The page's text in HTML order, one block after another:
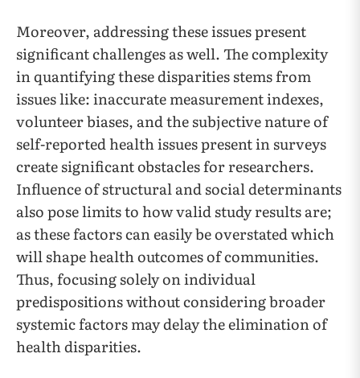
Moreover, addressing these issues present
significant challenges as well. The complexity
in quantifying these disparities stems from
issues like: inaccurate measurement indexes,
volunteer biases, and the subjective nature of
self-reported health issues present in surveys
create significant obstacles for researchers.
Influence of structural and social determinants
also pose limits to how valid study results are;
as these factors can easily be overstated which
will shape health outcomes of communities.
Thus, focusing solely on individual
predispositions without considering broader
systemic factors may delay the elimination of
health disparities.